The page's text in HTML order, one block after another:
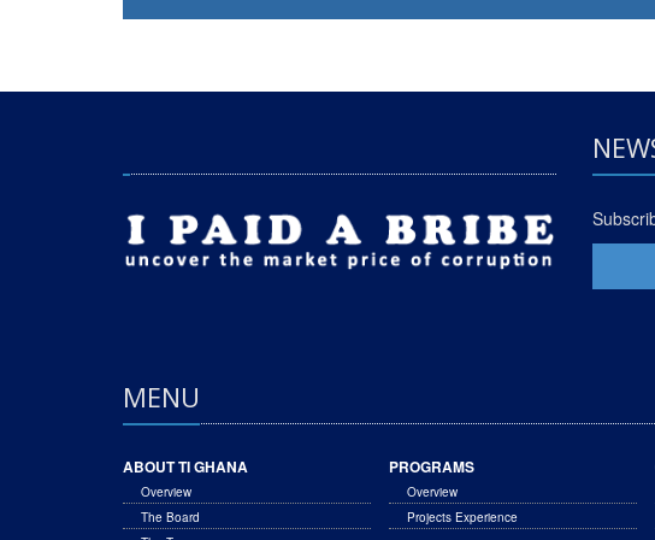
MENU
ABOUT TI GHANA
Overview
The Board
PROGRAMS
Overview
Projects Experience